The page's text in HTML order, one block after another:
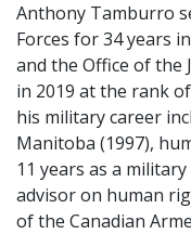
Anthony Tamburro
Forces for 34 years
and the Office of the
in 2019 at the rank
his military career
Manitoba (1997),
11 years as a
advisor on human
of the Canadian